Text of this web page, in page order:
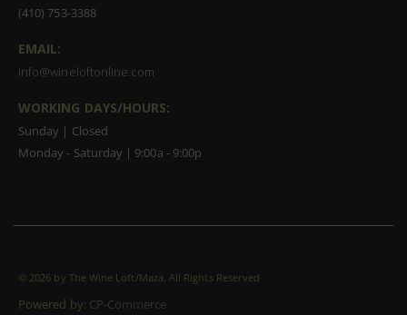
(410) 753-3388
EMAIL:
info@wineloftonline.com
WORKING DAYS/HOURS:
Sunday | Closed
Monday - Saturday | 9:00a - 9:00p
© 2026 by The Wine Loft/Maza. All Rights Reserved
Powered by: CP-Commerce